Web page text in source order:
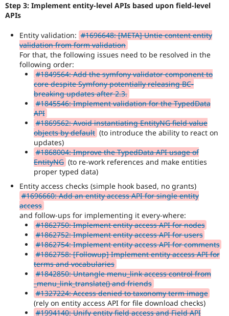
Step 3: Implement entity-level APIs based upon field-level
APIs
Entity validation: #1696648: [META] Untie content entity
validation from form validation
For that, the following issues need to be resolved in the
following order:
#1849564: Add the symfony validator component to
core despite Symfony potentially releasing BC-
breaking updates after 2.3.
#1845546: Implement validation for the TypedData
API
#1869562: Avoid instantiating EntityNG field value
objects by default (to introduce the ability to react on
updates)
#1868004: Improve the TypedData API usage of
EntityNG (to re-work references and make entities
proper typed data)
Entity access checks (simple hook based, no grants)
#1696660: Add an entity access API for single entity
access
and follow-ups for implementing it every-where:
#1862750: Implement entity access API for nodes
#1862752: Implement entity access API for users
#1862754: Implement entity access API for comments
#1862758: [Followup] Implement entity access API for
terms and vocabularies
#1842850: Untangle menu_link access control from
_menu_link_translate() and friends
#1327224: Access denied to taxonomy term image
(rely on entity access API for file download checks)
#1994140: Unify entity field access and Field API